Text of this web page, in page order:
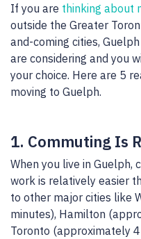
If you are thinking about
outside the Greater
and-coming cities,
are considering and you
your choice. Here are 5
moving to Guelph.
1. Commuting Is
When you live in
work is relatively easier
to other major cities like
minutes), Hamilton
Toronto (approximately